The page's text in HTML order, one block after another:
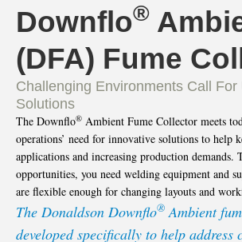
Downflo®
(DFA) Fume
Challenging Environments Call For
Solutions
The Downflo® Ambient Fume Collector meets
operations’ need for innovative solutions to help
applications and increasing production demands.
opportunities, you need welding equipment and
are flexible enough for changing layouts and
The Donaldson Downflo® Ambient
developed specifically to help address